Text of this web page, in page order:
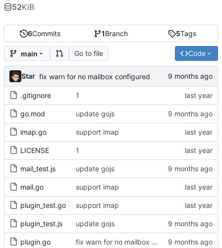
6Commits 1Branch 5Tags
main Go to file Code
Star fix warn for no mailbox configured
.gitignore 1
go.mod update gojs
imap.go support imap
LICENSE 1
mail_test.js update gojs
mail.go support imap
plugin_test.go support imap
plugin_test.js update gojs
plugin.go fix warn for no mailbox configured
52KiB